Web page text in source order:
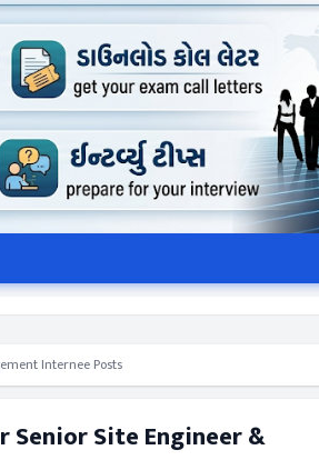
Internee Posts
Senior Site Engineer &